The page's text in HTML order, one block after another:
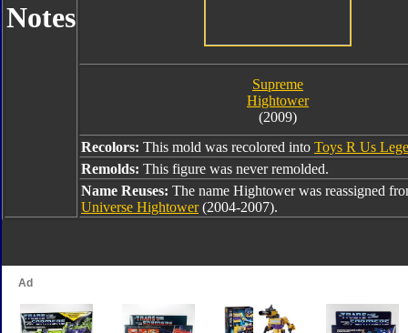
Notes
Supreme
Hightower
(2009)
Recolors: This mold was recolored into Toys R Us
Remolds: This figure was never remolded.
Name Reuses: The name Hightower was reassigned
Universe Hightower(2004-2007).